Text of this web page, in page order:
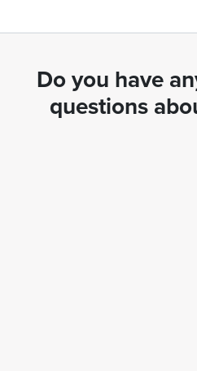
Do you have
questions